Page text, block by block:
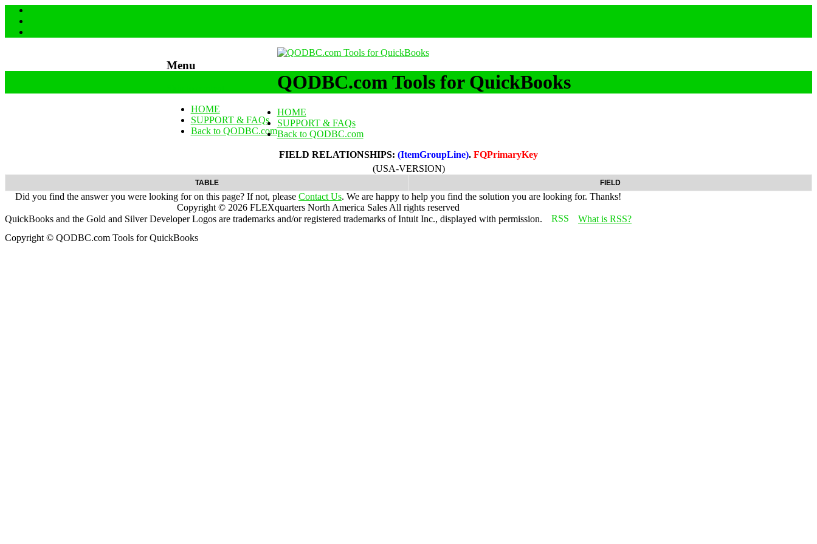
Menu
HOME
SUPPORT & FAQs
Back to QODBC.com
QODBC.com Tools for QuickBooks
HOME
SUPPORT & FAQs
Back to QODBC.com
FIELD RELATIONSHIPS: (ItemGroupLine). FQPrimaryKey
(USA-VERSION)
TABLE FIELD
Did you find the answer you were looking for on this page? If not, please Contact Us. We are happy to help you find the solution you are looking for. Thanks!
Copyright © 2026 FLEXquarters North America Sales All rights reserved
QuickBooks and the Gold and Silver Developer Logos are trademarks and/or registered trademarks of Intuit Inc., displayed with permission.
What is RSS?
Copyright © QODBC.com Tools for QuickBooks